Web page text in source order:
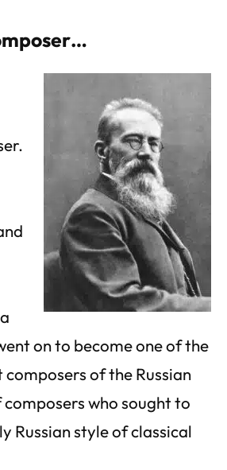
on to become one of the
of the Russian
who sought to
Russian style of classical